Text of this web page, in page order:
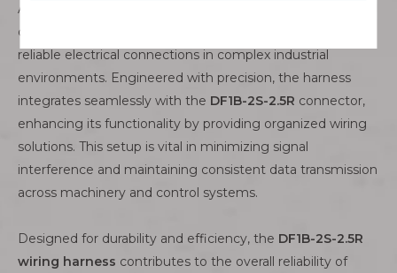
A
connector’s robust capabilities, ensuring secure and
reliable electrical connections in complex industrial
environments. Engineered with precision, the harness
integrates seamlessly with the DF1B-2S-2.5R connector,
enhancing its functionality by providing organized wiring
solutions. This setup is vital in minimizing signal
interference and maintaining consistent data transmission
across machinery and control systems.
Designed for durability and efficiency, the DF1B-2S-2.5R
wiring harness contributes to the overall reliability of